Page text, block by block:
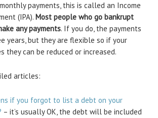
payments, this is called an Income
(IPA). Most people who go bankrupt
any payments. If you do, the payments
years, but they are flexible so if your
they can be reduced or increased.
articles:
if you forgot to list a debt on your
– it’s usually OK, the debt will be included